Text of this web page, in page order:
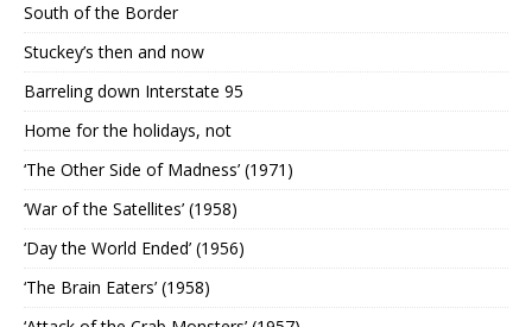
South of the Border
Stuckey’s then and now
Barreling down Interstate 95
Home for the holidays, not
‘The Other Side of Madness’ (1971)
‘War of the Satellites’ (1958)
‘Day the World Ended’ (1956)
‘The Brain Eaters’ (1958)